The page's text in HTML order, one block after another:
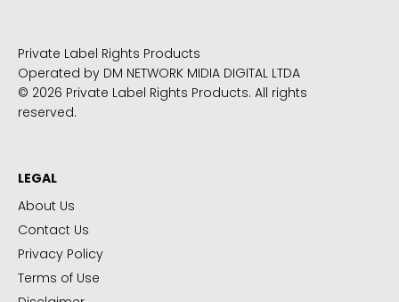
Private Label Rights Products
Operated by DM NETWORK MIDIA DIGITAL LTDA
© 2026 Private Label Rights Products. All rights
reserved.
LEGAL
About Us
Contact Us
Privacy Policy
Terms of Use